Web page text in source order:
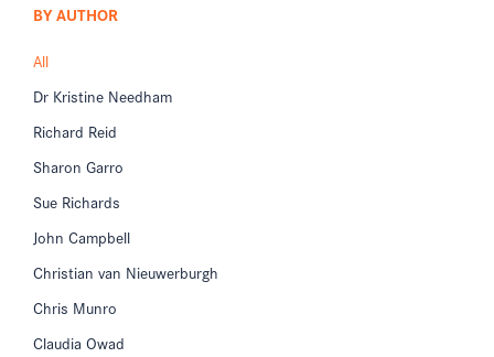
BY AUTHOR
All
Dr Kristine Needham
Richard Reid
Sharon Garro
Sue Richards
John Campbell
Christian van Nieuwerburgh
Chris Munro
Claudia Owad